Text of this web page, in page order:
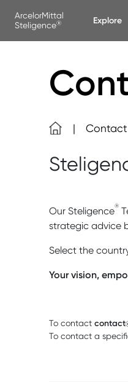
ArcelorMittal
Steligence® Explore
Contact
Our Steligence®
strategic advice
Select the
Your vision,
To contact
To contact a